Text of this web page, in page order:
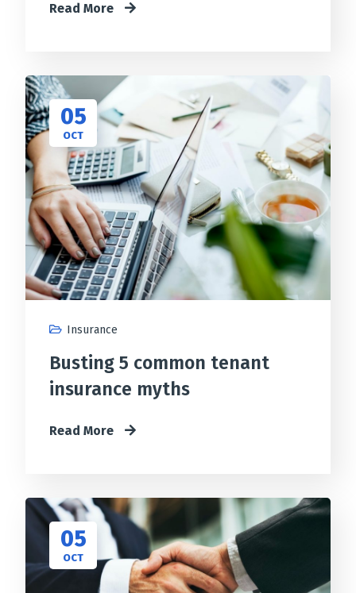
Read More
05
OCT
Insurance
Busting 5 common tenant
insurance myths
Read More
05
OCT